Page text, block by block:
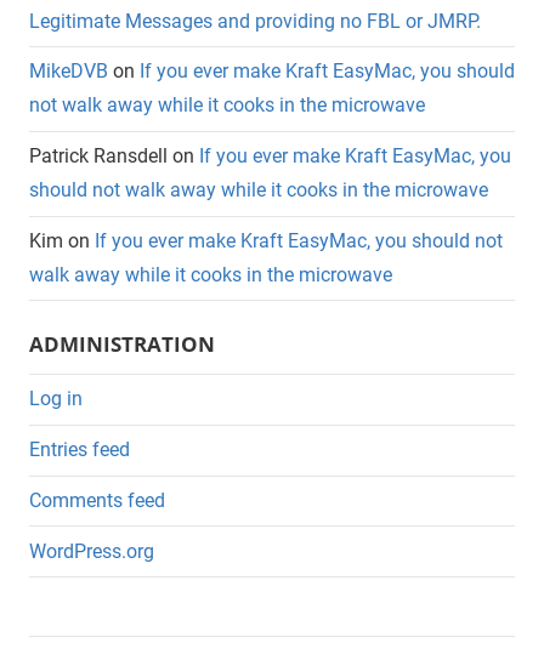
Legitimate Messages and providing no FBL or JMRP.
MikeDVB on If you ever make Kraft EasyMac, you should
not walk away while it cooks in the microwave
Patrick Ransdell on If you ever make Kraft EasyMac, you
should not walk away while it cooks in the microwave
Kim on If you ever make Kraft EasyMac, you should not
walk away while it cooks in the microwave
ADMINISTRATION
Log in
Entries feed
Comments feed
WordPress.org